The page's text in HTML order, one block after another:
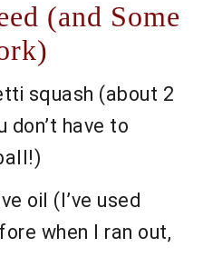
(and Some
squash (about 2
don’t have to
oil (I’ve used
when I ran out,